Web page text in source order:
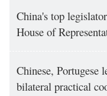
China's top
House of
Chinese, Portugese
bilateral practical